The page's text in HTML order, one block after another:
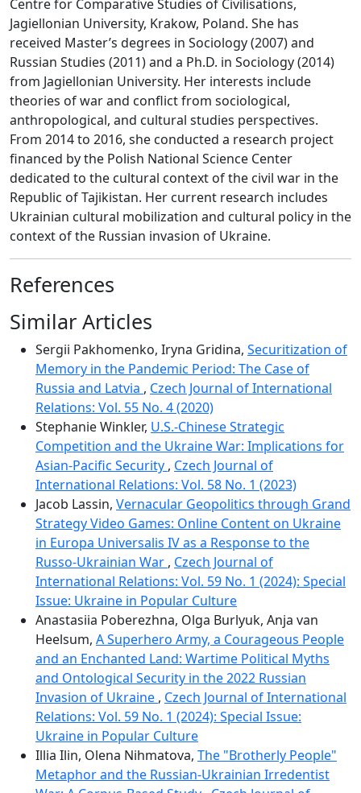
Centre for Comparative Studies of Civilisations,
Jagiellonian University, Krakow, Poland. She has
received Master’s degrees in Sociology (2007) and
Russian Studies (2011) and a Ph.D. in Sociology (2014)
from Jagiellonian University. Her interests include
theories of war and conflict from sociological,
anthropological, and cultural studies perspectives.
From 2014 to 2016, she conducted a research project
financed by the Polish National Science Center
dedicated to the cultural context of the civil war in the
Republic of Tajikistan. Her current research includes
Ukrainian cultural mobilization and cultural policy in the
context of the Russian invasion of Ukraine.
References
Similar Articles
Sergii Pakhomenko, Iryna Gridina, Securitization of
Memory in the Pandemic Period: The Case of
Russia and Latvia , Czech Journal of International
Relations: Vol. 55 No. 4 (2020)
Stephanie Winkler, U.S.-Chinese Strategic
Competition and the Ukraine War: Implications for
Asian-Pacific Security , Czech Journal of
International Relations: Vol. 58 No. 1 (2023)
Jacob Lassin, Vernacular Geopolitics through Grand
Strategy Video Games: Online Content on Ukraine
in Europa Universalis IV as a Response to the
Russo-Ukrainian War , Czech Journal of
International Relations: Vol. 59 No. 1 (2024): Special
Issue: Ukraine in Popular Culture
Anastasiia Poberezhna, Olga Burlyuk, Anja van
Heelsum, A Superhero Army, a Courageous People
and an Enchanted Land: Wartime Political Myths
and Ontological Security in the 2022 Russian
Invasion of Ukraine , Czech Journal of International
Relations: Vol. 59 No. 1 (2024): Special Issue:
Ukraine in Popular Culture
Illia Ilin, Olena Nihmatova, The "Brotherly People"
Metaphor and the Russian-Ukrainian Irredentist